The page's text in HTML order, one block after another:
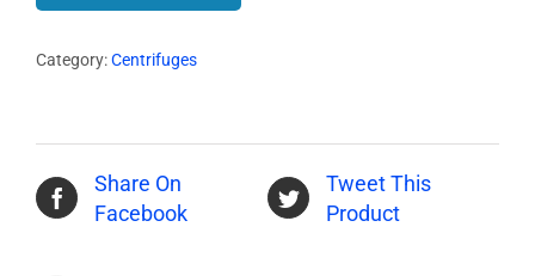
Category:Centrifuges
Share On
Facebook
Tweet This
Product